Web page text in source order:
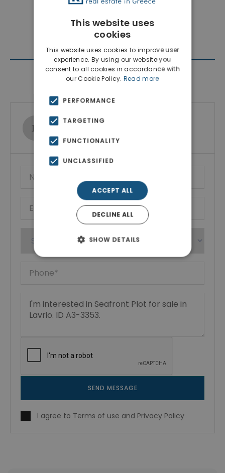
Contact Agent
Ktimatoemporiki Real Estate
Show phone number
SEND MESSAGE
I agree to Terms of use and Privacy Policy
This website uses
cookies
This website uses cookies to improve user
experience. By using our website you
consent to all cookies in accordance with
our Cookie Policy. Read more
PERFORMANCE
TARGETING
FUNCTIONALITY
UNCLASSIFIED
ACCEPT ALL
DECLINE ALL
SHOW DETAILS